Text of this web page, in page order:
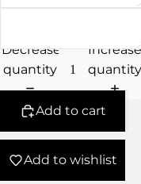
Decrease
quantity
quantity
Add to cart
Add to wishlist